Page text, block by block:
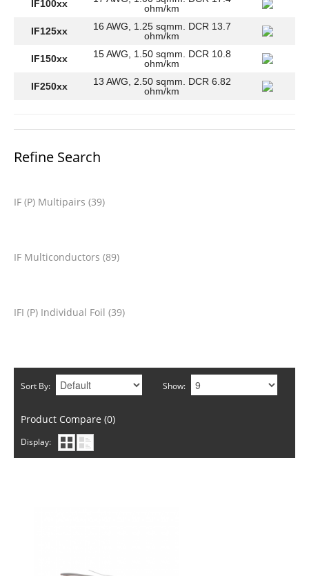
IF100xx
ohm/km
IF125xx
16 AWG, 1.25 sqmm. DCR 13.7
ohm/km
IF150xx
15 AWG, 1.50 sqmm. DCR 10.8
ohm/km
IF250xx
13 AWG, 2.50 sqmm. DCR 6.82
ohm/km
Refine Search
IF (P) Multipairs (39)
IF Multiconductors (89)
IFI (P) Individual Foil (39)
Sort By: Show:
Product Compare (0)
Display: